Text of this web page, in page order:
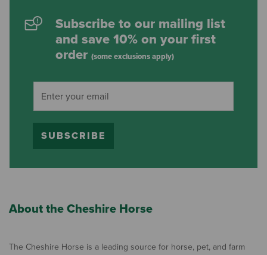
Subscribe to our mailing list
and save 10% on your first
order (some exclusions apply)
SUBSCRIBE
About the Cheshire Horse
The Cheshire Horse is a leading source for horse, pet, and farm